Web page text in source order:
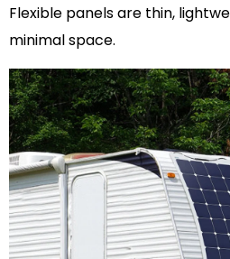
Flexible panels are thin,
minimal space.